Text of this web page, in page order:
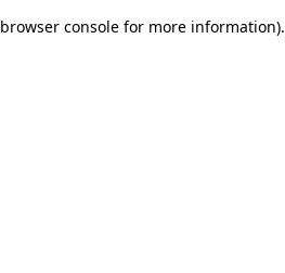
browser console for more information).